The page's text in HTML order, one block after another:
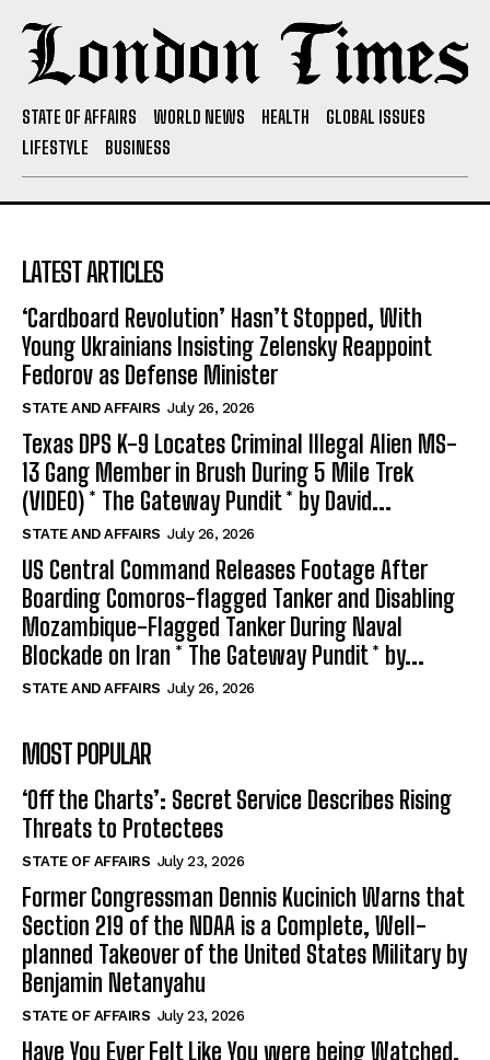
STATE OF AFFAIRS WORLD NEWS HEALTH
GLOBAL ISSUES
LIFESTYLE
BUSINESS
LATEST ARTICLES
‘Cardboard Revolution’ Hasn’t Stopped, With
Young Ukrainians Insisting Zelensky Reappoint
Fedorov as Defense Minister
STATE AND AFFAIRS July 26, 2026
Texas DPS K-9 Locates Criminal Illegal Alien MS-
13 Gang Member in Brush During 5 Mile Trek
(VIDEO) * The Gateway Pundit * by David...
STATE AND AFFAIRS July 26, 2026
US Central Command Releases Footage After
Boarding Comoros-flagged Tanker and Disabling
Mozambique-Flagged Tanker During Naval
Blockade on Iran * The Gateway Pundit * by...
STATE AND AFFAIRS July 26, 2026
MOST POPULAR
‘Off the Charts’: Secret Service Describes Rising
Threats to Protectees
STATE OF AFFAIRS July 23, 2026
Former Congressman Dennis Kucinich Warns that
Section 219 of the NDAA is a Complete, Well-
planned Takeover of the United States Military by
Benjamin Netanyahu
STATE OF AFFAIRS July 23, 2026
Have You Ever Felt Like You were being Watched,